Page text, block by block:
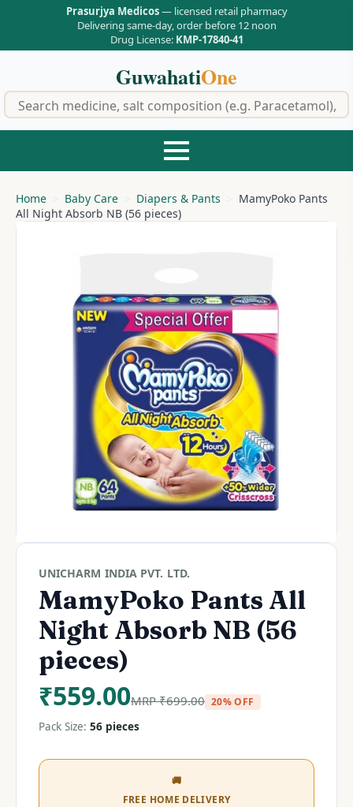
Prasurjya Medicos— licensed retail pharmacy
Delivering same-day, order before 12 noon
Drug License: KMP-17840-41
GuwahatiOne
Home Baby Care Diapers & Pants
MamyPoko Pants
All Night Absorb NB (56 pieces)
UNICHARM INDIA PVT. LTD.
MamyPoko Pants All
Night Absorb NB (56
pieces)
₹559.00MRP₹699.00 20% OFF
Pack Size: 56 pieces
🚚
FREE HOME DELIVERY